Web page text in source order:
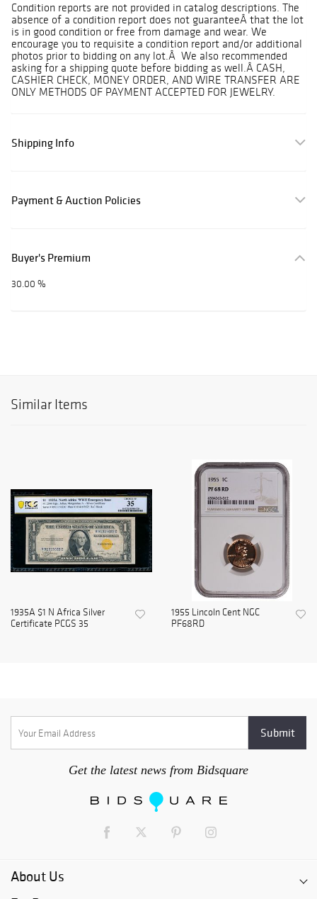
Condition reports are not provided in catalog descriptions. The
absence of a condition report does not guaranteeÂ that the lot
is in good condition or free from damage and wear. We
encourage you to requisite a condition report and/or additional
photos prior to bidding on any lot.Â We also recommended
asking for a shipping quote before bidding as well.Â CASH,
CASHIER CHECK, MONEY ORDER, AND WIRE TRANSFER ARE
ONLY METHODS OF PAYMENT ACCEPTED FOR JEWELRY.
Shipping Info
Payment & Auction Policies
Buyer's Premium
30.00 %
Similar Items
1935A $1 N Africa Silver
Certificate PCGS 35
1955 Lincoln Cent NGC
PF68RD
Get the latest news from Bidsquare
About Us